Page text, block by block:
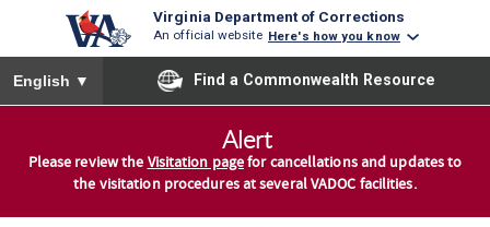
Virginia Department of Corrections
An official website Here's how you know
To ensure accurate screen reader translation, please ensure
English ▼ Find a Commonwealth Resource
Alert
Please review the Visitation pagefor cancellations and updates to
the visitation procedures at several VADOC facilities.